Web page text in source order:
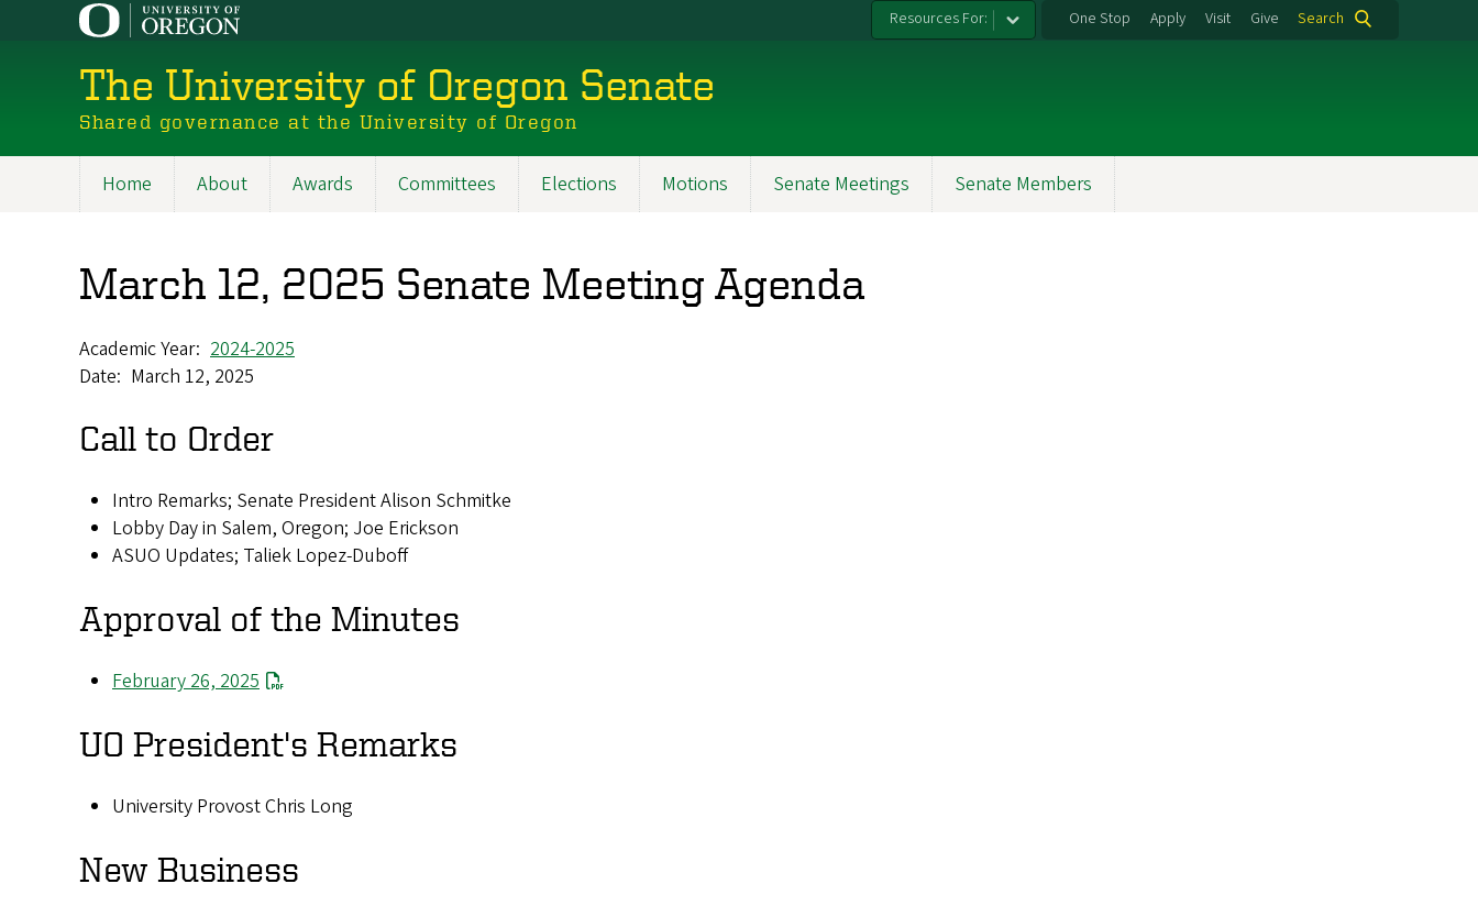
Resources For: One Stop Apply Visit Give Search
The University of Oregon Senate
Shared governance at the University of Oregon
Home About Awards Committees Elections Motions Senate Meetings Senate Members
March 12, 2025 Senate Meeting Agenda
Academic Year 2024-2025
Date March 12, 2025
Call to Order
Intro Remarks; Senate President Alison Schmitke
Lobby Day in Salem, Oregon; Joe Erickson
ASUO Updates; Taliek Lopez-Duboff
Approval of the Minutes
February 26, 2025
UO President's Remarks
University Provost Chris Long
New Business